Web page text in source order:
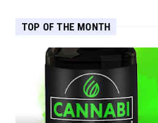
TOP OF THE MONTH